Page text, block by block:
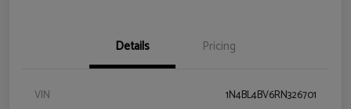
Details Pricing
VIN
1N4BL4BV6RN326701